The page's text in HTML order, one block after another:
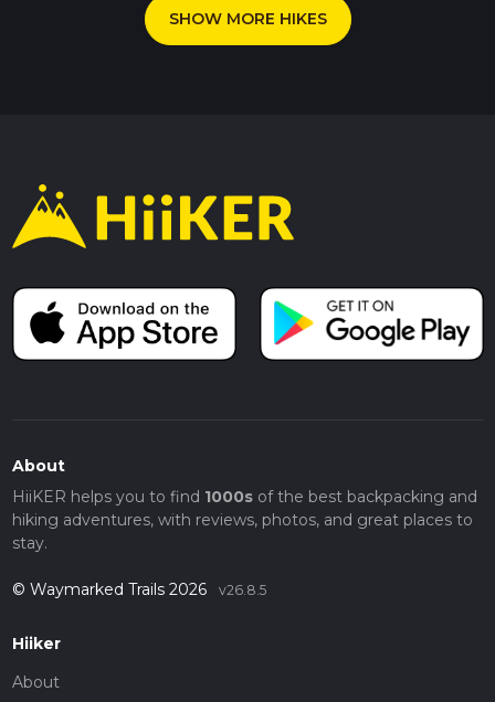
SHOW MORE HIKES
About
HiiKER helps you to find 1000sof the best backpacking and
hiking adventures, with reviews, photos, and great places to
stay.
© Waymarked Trails 2026 v26.8.5
Hiiker
About